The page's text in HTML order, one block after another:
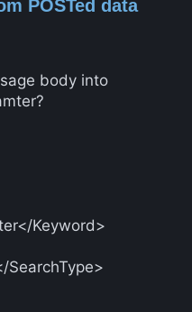
POSTed data
body into
Keyword>
SearchType>